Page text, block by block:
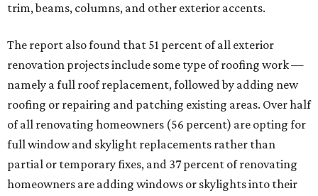
trim, beams, columns, and other exterior accents.
The report also found that 51 percent of all exterior
renovation projects include some type of roofing work —
namely a full roof replacement, followed by adding new
roofing or repairing and patching existing areas. Over half
of all renovating homeowners (56 percent) are opting for
full window and skylight replacements rather than
partial or temporary fixes, and 37 percent of renovating
homeowners are adding windows or skylights into their